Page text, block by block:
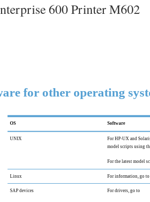
600 Printer M602
for other operating
OS Software
UNIX
For HP-UX and
model scripts using
For the latest model
Linux For information, go to
SAP devices For drivers, go to